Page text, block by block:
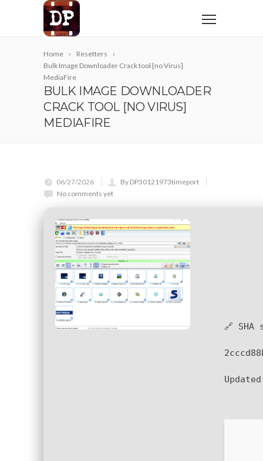
Home
Resetters
Bulk Image Downloader Crack tool [no Virus]
MediaFire
BULK IMAGE DOWNLOADER
CRACK TOOL [NO VIRUS]
MEDIAFIRE
06/27/2026
By DP30121973timeport
No comments yet
🔗 SHA